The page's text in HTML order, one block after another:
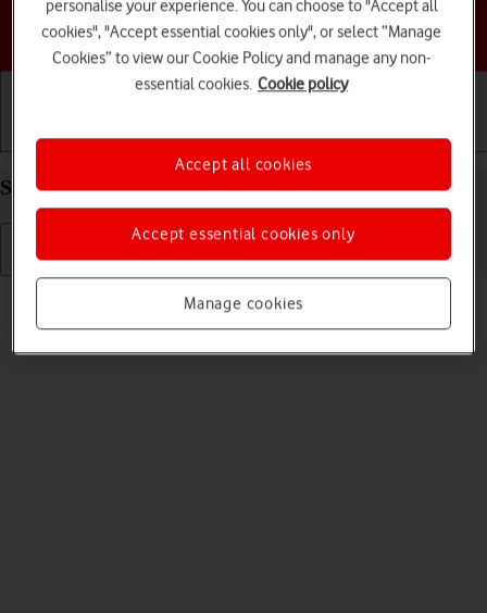
Choose a help topic
Getting started Basic use Calls and contacts
Select language on your Apple iPhone 12 iOS 17
Read help info
personalise your experience. You can choose to "Accept all
cookies", "Accept essential cookies only", or select “Manage
Cookies” to view our Cookie Policy and manage any non-
essential cookies. Cookie policy
Manage cookies
Accept essential cookies only
Accept all cookies